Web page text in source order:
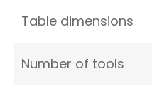
Table dimensions
Number of tools